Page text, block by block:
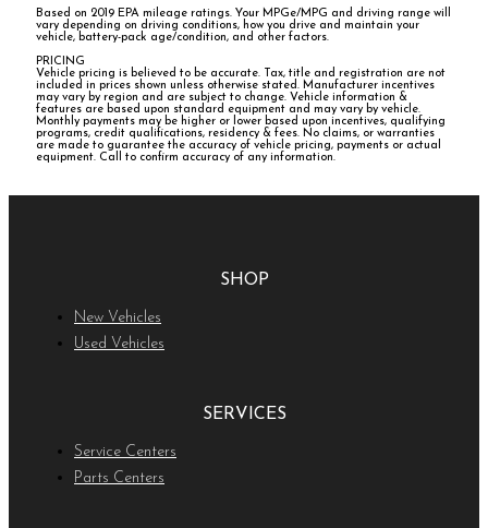
Based on 2019 EPA mileage ratings. Your MPGe/MPG and driving range will
vary depending on driving conditions, how you drive and maintain your
vehicle, battery-pack age/condition, and other factors.
PRICING
Vehicle pricing is believed to be accurate. Tax, title and registration are not
included in prices shown unless otherwise stated. Manufacturer incentives
may vary by region and are subject to change. Vehicle information &
features are based upon standard equipment and may vary by vehicle.
Monthly payments may be higher or lower based upon incentives, qualifying
programs, credit qualifications, residency & fees. No claims, or warranties
are made to guarantee the accuracy of vehicle pricing, payments or actual
equipment. Call to confirm accuracy of any information.
SHOP
New Vehicles
Used Vehicles
SERVICES
Service Centers
Parts Centers